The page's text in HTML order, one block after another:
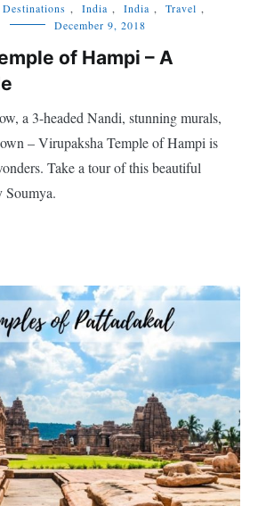
Destinations , India , India , Travel ,
December 9, 2018
of Hampi – A
a 3-headed Nandi, stunning murals,
– Virupaksha Temple of Hampi is
Take a tour of this beautiful
Soumya.